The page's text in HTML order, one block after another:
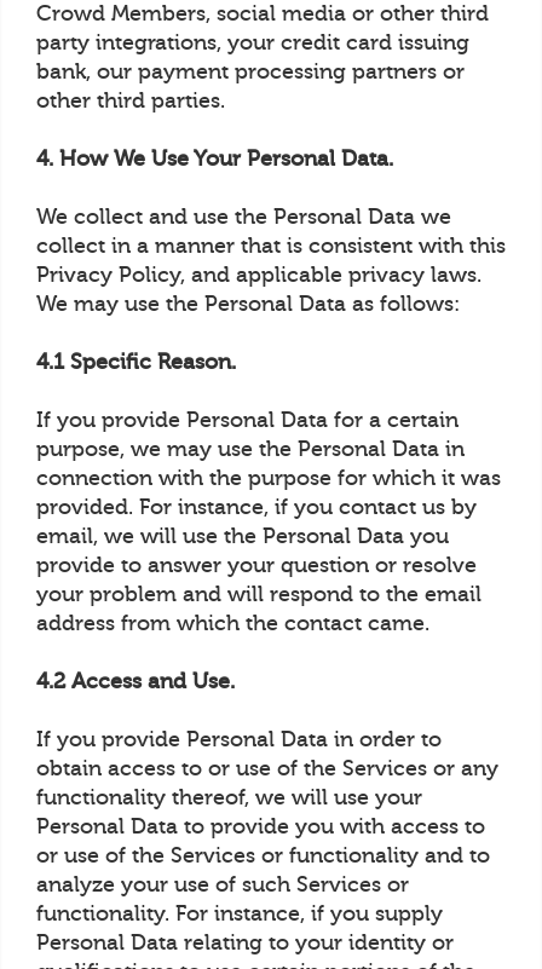
Crowd Members, social media or other third
party integrations, your credit card issuing
bank, our payment processing partners or
other third parties.
4. How We Use Your Personal Data.
We collect and use the Personal Data we
collect in a manner that is consistent with this
Privacy Policy, and applicable privacy laws.
We may use the Personal Data as follows:
4.1 Specific Reason.
If you provide Personal Data for a certain
purpose, we may use the Personal Data in
connection with the purpose for which it was
provided. For instance, if you contact us by
email, we will use the Personal Data you
provide to answer your question or resolve
your problem and will respond to the email
address from which the contact came.
4.2 Access and Use.
If you provide Personal Data in order to
obtain access to or use of the Services or any
functionality thereof, we will use your
Personal Data to provide you with access to
or use of the Services or functionality and to
analyze your use of such Services or
functionality. For instance, if you supply
Personal Data relating to your identity or